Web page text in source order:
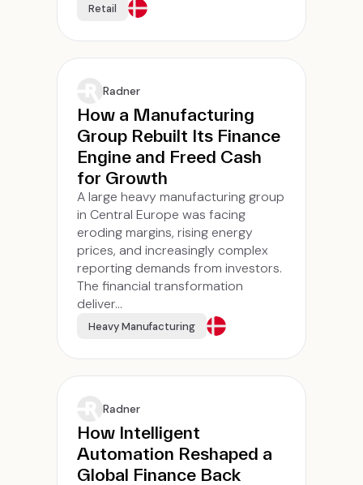
Retail
Radner
How a Manufacturing
Group Rebuilt Its Finance
Engine and Freed Cash
for Growth
A large heavy manufacturing group
in Central Europe was facing
eroding margins, rising energy
prices, and increasingly complex
reporting demands from investors.
The financial transformation
deliver...
Heavy Manufacturing
Radner
How Intelligent
Automation Reshaped a
Global Finance Back